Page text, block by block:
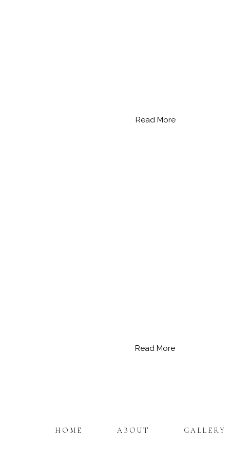
Read More
Read More
GALLERY
ABOUT
HOME